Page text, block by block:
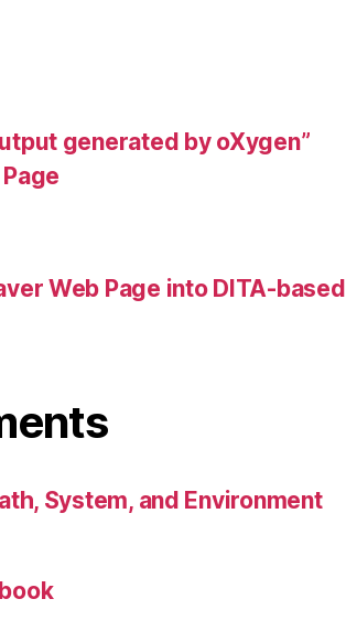
generated by oXygen”
Web Page into DITA-based
System, and Environment